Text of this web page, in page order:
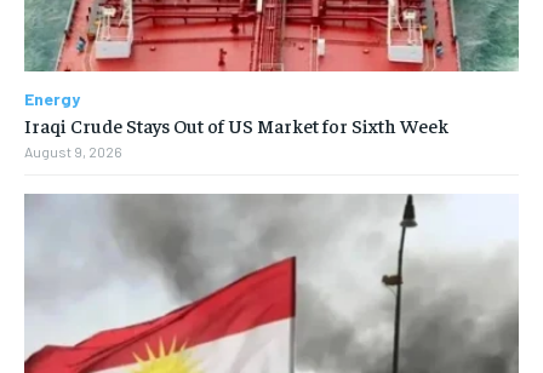
Energy
Iraqi Crude Stays Out of US Market for Sixth Week
August 9, 2026